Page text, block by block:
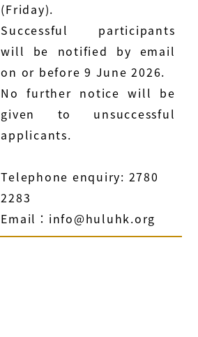
(Friday).
Successful participants
will be notified by email
on or before 9 June 2026.
No further notice will be
given to unsuccessful
applicants.
Telephone enquiry: 2780
2283
Email：info@huluhk.org